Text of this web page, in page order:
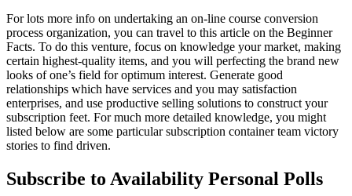
For lots more info on undertaking an on-line course conversion
process organization, you can travel to this article on the Beginner
Facts. To do this venture, focus on knowledge your market, making
certain highest-quality items, and you will perfecting the brand new
looks of one’s field for optimum interest. Generate good
relationships which have services and you may satisfaction
enterprises, and use productive selling solutions to construct your
subscription feet. For much more detailed knowledge, you might
listed below are some particular subscription container team victory
stories to find driven.
Subscribe to Availability Personal Polls